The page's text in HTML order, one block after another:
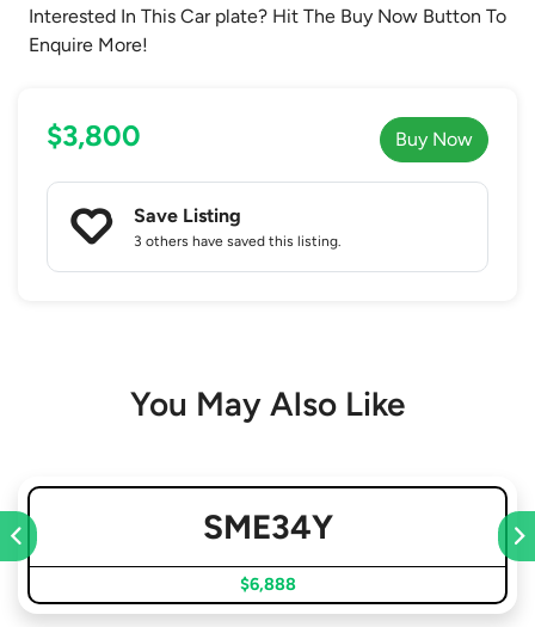
Interested In This Car plate? Hit The Buy Now Button To
Enquire More!
$3,800 Buy Now
Save Listing
3 others have saved this listing.
You May Also Like
SME34Y
$6,888